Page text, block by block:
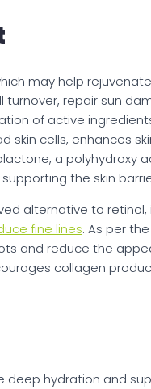
may help
repair sun
of active
cells, enhances
a polyhydroxy
the skin
alternative to retinol,
fine lines. As per
and reduce the
collagen
deep hydration and